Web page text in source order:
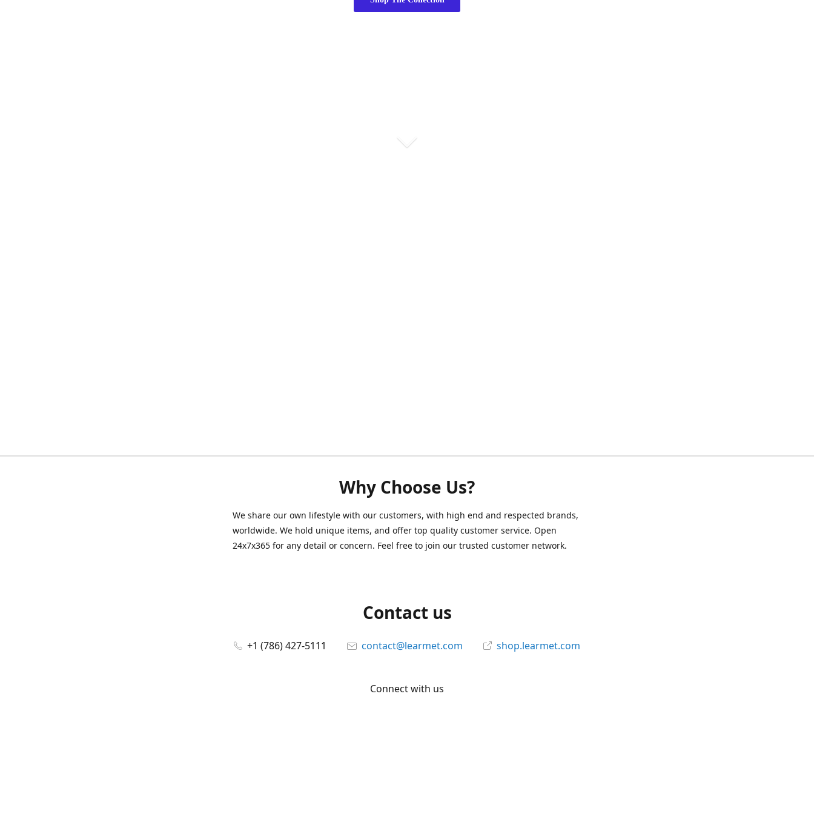
Why Choose Us?
We share our own lifestyle with our customers, with high end and respected brands,
worldwide. We hold unique items, and offer top quality customer service. Open
24x7x365 for any detail or concern. Feel free to join our trusted customer network.
Contact us
+1 (786) 427-5111 contact@learmet.com shop.learmet.com
Connect with us